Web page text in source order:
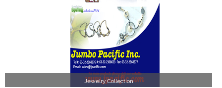
Jewelry Collection